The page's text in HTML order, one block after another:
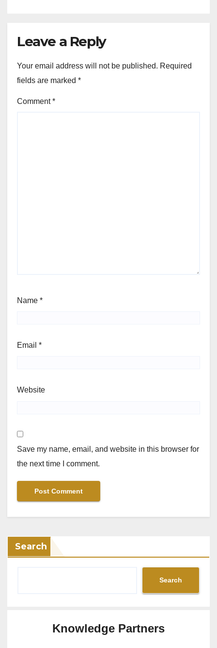
Leave a Reply
Your email address will not be published. Required
fields are marked *
Comment*
Name *
Email *
Website
Save my name, email, and website in this browser for
the next time I comment.
Search
Search
Knowledge Partners